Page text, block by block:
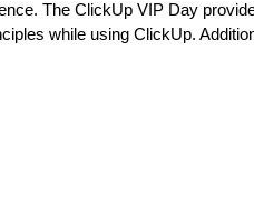
The ClickUp VIP Day
while using ClickUp.